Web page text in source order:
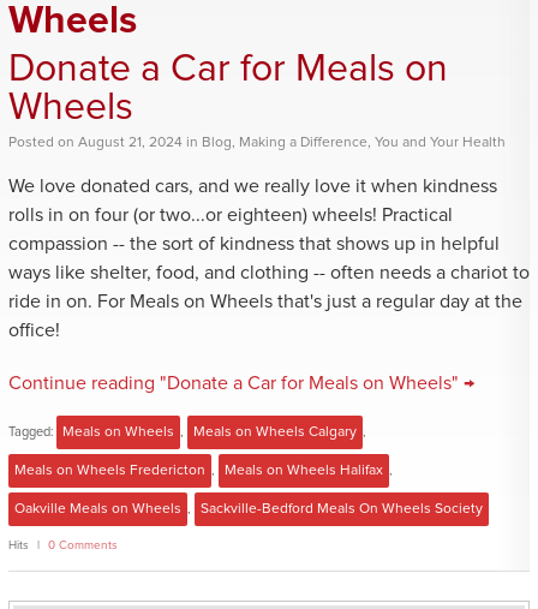
Wheels
Donate a Car for Meals on
Wheels
Posted on August 21, 2024 in Blog, Making a Difference, You and Your Health
We love donated cars, and we really love it when kindness
rolls in on four (or two...or eighteen) wheels! Practical
compassion -- the sort of kindness that shows up in helpful
ways like shelter, food, and clothing -- often needs a chariot to
ride in on. For Meals on Wheels that's just a regular day at the
office!
Continue reading "Donate a Car for Meals on Wheels" →
Tagged: Meals on Wheels Meals on Wheels Calgary
Meals on Wheels Fredericton Meals on Wheels Halifax
Oakville Meals on Wheels Sackville-Bedford Meals On Wheels Society
Hits 0 Comments